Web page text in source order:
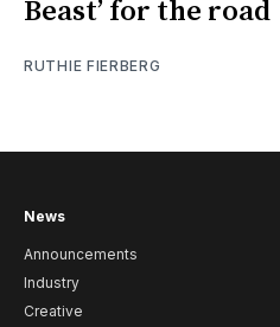
Beast’ for the road
RUTHIE FIERBERG
News
Announcements
Industry
Creative